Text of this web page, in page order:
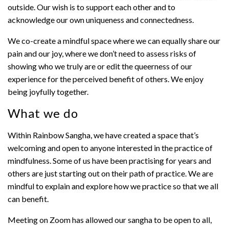
outside. Our wish is to support each other and to
acknowledge our own uniqueness and connectedness.
We co-create a mindful space where we can equally share our
pain and our joy, where we don’t need to assess risks of
showing who we truly are or edit the queerness of our
experience for the perceived benefit of others. We enjoy
being joyfully together.
What we do
Within Rainbow Sangha, we have created a space that’s
welcoming and open to anyone interested in the practice of
mindfulness. Some of us have been practising for years and
others are just starting out on their path of practice. We are
mindful to explain and explore how we practice so that we all
can benefit.
Meeting on Zoom has allowed our sangha to be open to all,